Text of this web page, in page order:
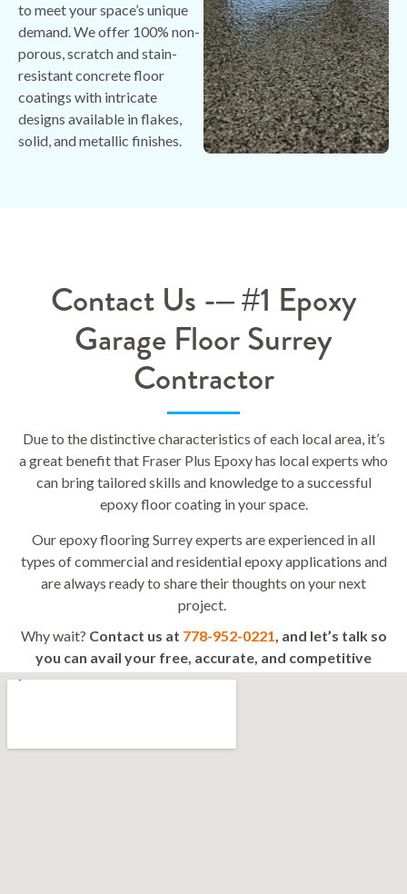
to meet your space’s unique
demand. We offer 100% non-
porous, scratch and stain-
resistant concrete floor
coatings with intricate
designs available in flakes,
solid, and metallic finishes.
Contact Us -– #1 Epoxy
Garage Floor Surrey
Contractor
Due to the distinctive characteristics of each local area, it’s
a great benefit that Fraser Plus Epoxy has local experts who
can bring tailored skills and knowledge to a successful
epoxy floor coating in your space.
Our epoxy flooring Surrey experts are experienced in all
types of commercial and residential epoxy applications and
are always ready to share their thoughts on your next
project.
Why wait? Contact us at 778-952-0221 , and let’s talk so
you can avail your free, accurate, and competitive
quote today!